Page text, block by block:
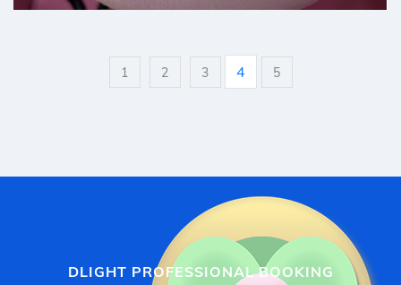
1 2 3 4 5
DLIGHT PROFESSIONAL BOOKING